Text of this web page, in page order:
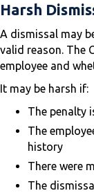
Harsh
A dismissal may
valid reason. The
employee and
It may be harsh if:
The penalty
The
history
There were
The